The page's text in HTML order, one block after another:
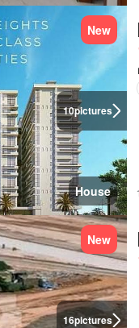
10pictures
New
House
16pictures
New